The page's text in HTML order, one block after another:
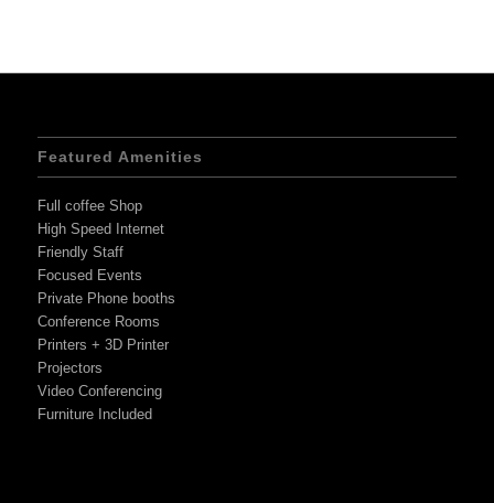
Featured Amenities
Full coffee Shop
High Speed Internet
Friendly Staff
Focused Events
Private Phone booths
Conference Rooms
Printers + 3D Printer
Projectors
Video Conferencing
Furniture Included